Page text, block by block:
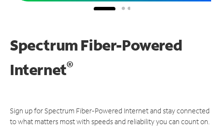
Spectrum Fiber-Powered
Internet®
Sign up for Spectrum Fiber-Powered Internet and stay connected
to what matters most with speeds and reliability you can count on.